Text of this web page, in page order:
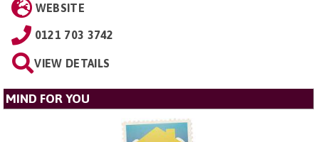
WEBSITE
0121 703 3742
VIEW DETAILS
MIND FOR YOU